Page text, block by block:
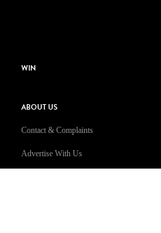
WIN
ABOUT US
Contact & Complaints
Advertise With Us